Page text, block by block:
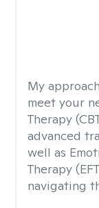
My
meet your
Therapy
advanced
well as
Therapy
navigating